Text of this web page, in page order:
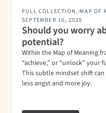
FULL COLLECTION, MAP OF
SEPTEMBER 10, 2025
Should you worry
potential?
Within the Map of Meaning
“achieve,” or “unlock”
This subtle mindset shift
less angst and more joy.